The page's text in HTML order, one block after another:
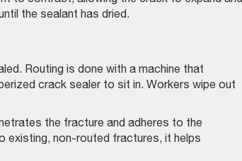
the sealant has dried.
Routing is done with a machine that
crack sealer to sit in. Workers wipe out
the fracture and adheres to the
existing, non-routed fractures, it helps